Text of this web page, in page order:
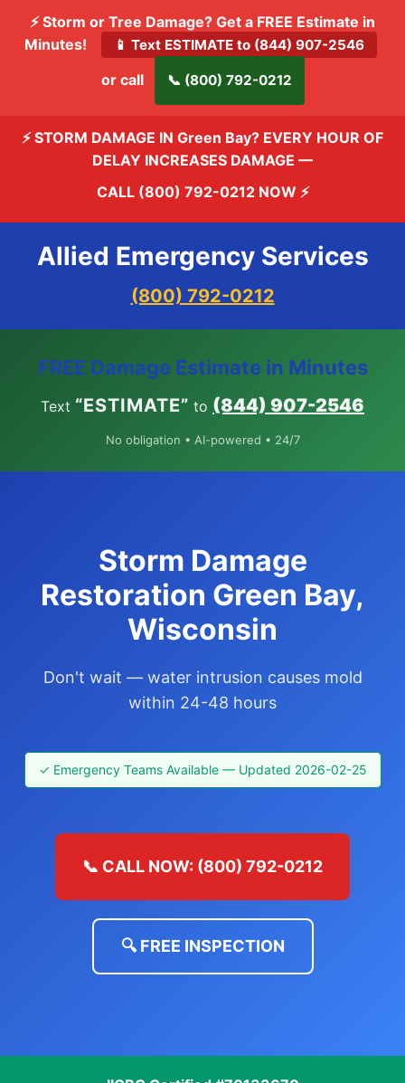
⚡ Storm or Tree Damage? Get a FREE Estimate in
Minutes!
📱 Text ESTIMATE to (844) 907-2546
or call 📞 (800) 792-0212
⚡ STORM DAMAGE IN Green Bay? EVERY HOUR OF
DELAY INCREASES DAMAGE —
CALL (800) 792-0212 NOW ⚡
Allied Emergency Services
(800) 792-0212
FREE Damage Estimate in Minutes
Text “ESTIMATE” to (844) 907-2546
No obligation • AI-powered • 24/7
Storm Damage
Restoration Green Bay,
Wisconsin
Don't wait — water intrusion causes mold
within 24-48 hours
✓ Emergency Teams Available — Updated 2026-02-25
📞 CALL NOW: (800) 792-0212
🔍 FREE INSPECTION